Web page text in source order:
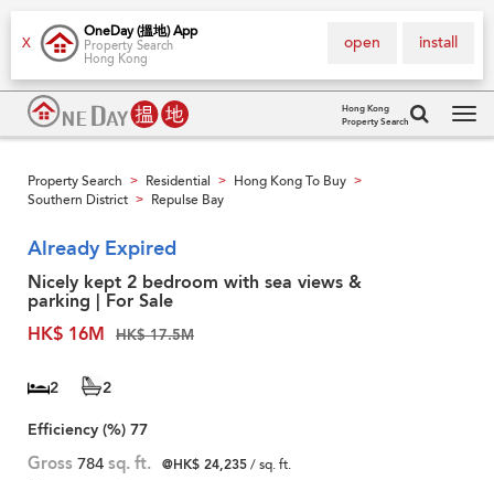
X
OneDay (搵地) App
Property Search
Hong Kong
install
open
Hong Kong
Property Search
Property Search > Residential > Hong Kong To Buy >
Southern District > Repulse Bay
Already Expired
Nicely kept 2 bedroom with sea views &
parking | For Sale
HK$ 16M
HK$ 17.5M
2
2
Efficiency (%) 77
Gross 784 sq. ft. @HK$ 24,235/ sq. ft.